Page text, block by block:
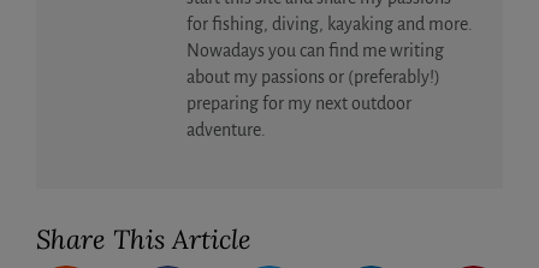
for fishing, diving, kayaking and more.
Nowadays you can find me writing
about my passions or (preferably!)
preparing for my next outdoor
adventure.
Share This Article